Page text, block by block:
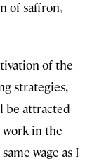
of saffron,
of the
strategies,
be attracted
work in the
wage as I